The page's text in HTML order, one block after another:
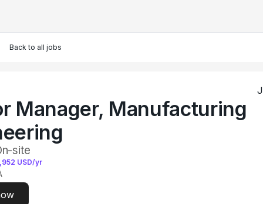
Back to all jobs
Manager, Manufacturing
site
USD/yr